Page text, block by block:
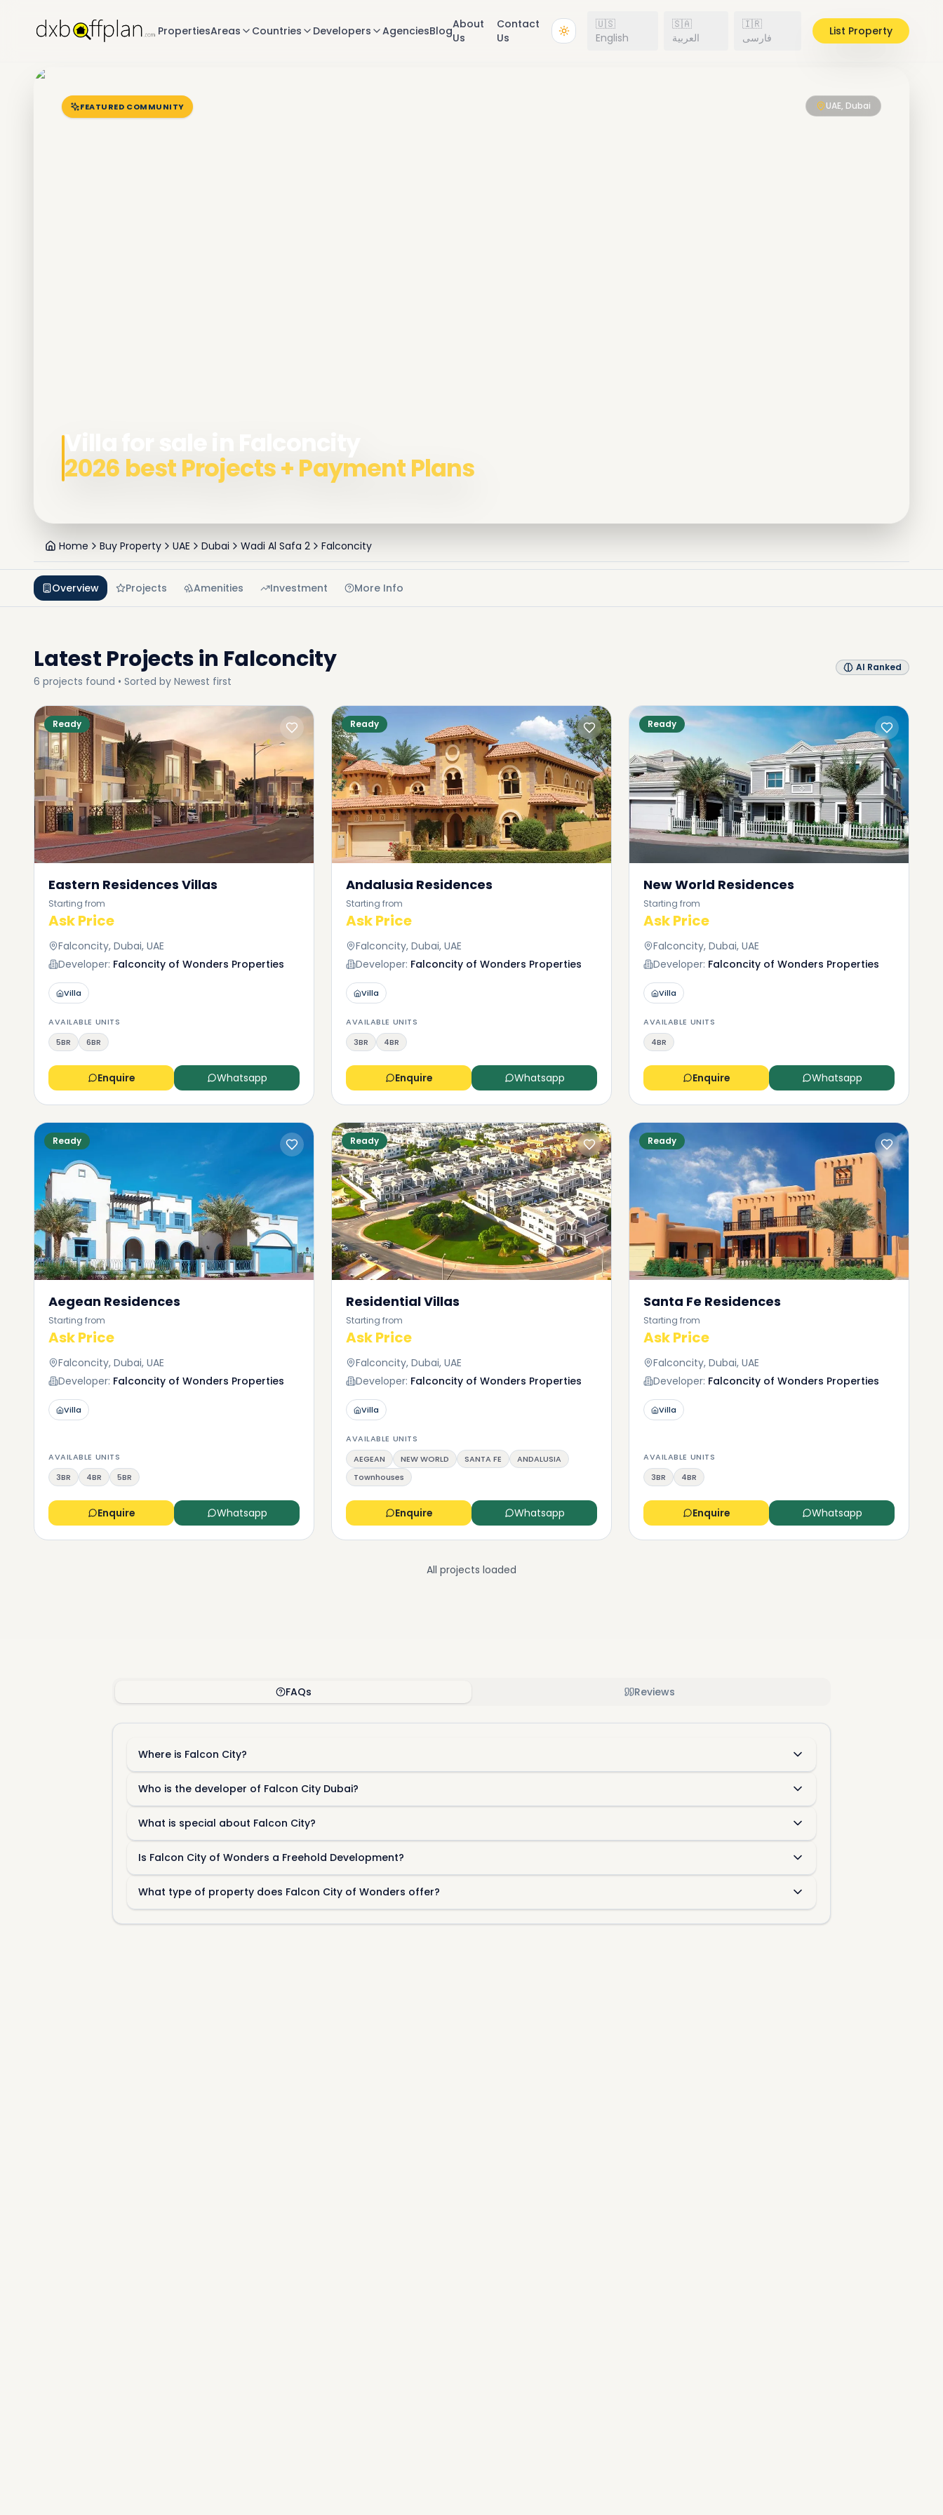
PropertiesAreas Countries Developers AgenciesBlogAbout
Us
Contact
Us
🇺🇸
English
🇸🇦
العربية
🇮🇷
فارسی
List Property
FEATURED COMMUNITY UAE, Dubai
2026 best Projects + Payment Plans
Home Buy Property UAE Dubai Wadi Al Safa 2 Falconcity
Overview Projects Amenities Investment More Info
Latest Projects in Falconcity
6 projects found • Sorted by Newest first
AI Ranked
Ready
Eastern Residences Villas
Starting from
Ask Price
Falconcity, Dubai, UAE
Developer: Falconcity of Wonders Properties
Villa
AVAILABLE UNITS
5BR
6BR
Enquire Whatsapp
Ready
Andalusia Residences
Starting from
Ask Price
Falconcity, Dubai, UAE
Developer: Falconcity of Wonders Properties
Villa
AVAILABLE UNITS
3BR
4BR
Enquire Whatsapp
Ready
New World Residences
Starting from
Ask Price
Falconcity, Dubai, UAE
Developer: Falconcity of Wonders Properties
Villa
AVAILABLE UNITS
4BR
Enquire Whatsapp
Ready
Aegean Residences
Starting from
Ask Price
Falconcity, Dubai, UAE
Developer: Falconcity of Wonders Properties
Villa
AVAILABLE UNITS
3BR
4BR 5BR
Enquire Whatsapp
Ready
Residential Villas
Starting from
Ask Price
Falconcity, Dubai, UAE
Developer: Falconcity of Wonders Properties
Villa
AVAILABLE UNITS
AEGEAN
NEW WORLD SANTA FE
ANDALUSIA
Townhouses
Enquire Whatsapp
Ready
Santa Fe Residences
Starting from
Ask Price
Falconcity, Dubai, UAE
Developer: Falconcity of Wonders Properties
Villa
AVAILABLE UNITS
3BR
4BR
Enquire Whatsapp
All projects loaded
FAQs Reviews
Where is Falcon City?
Who is the developer of Falcon City Dubai?
What is special about Falcon City?
Is Falcon City of Wonders a Freehold Development?
What type of property does Falcon City of Wonders offer?